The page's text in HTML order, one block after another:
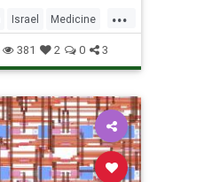
...
Israel Medicine
Technology
381 2 0 3